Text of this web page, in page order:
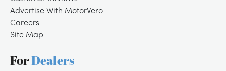
Advertise With MotorVero
Careers
Site Map
ForDealers